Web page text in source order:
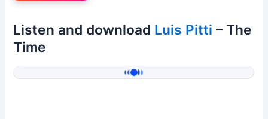
Listen and download Luis Pitti – The
Time